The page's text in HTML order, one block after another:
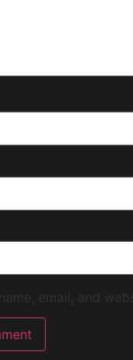
email, and